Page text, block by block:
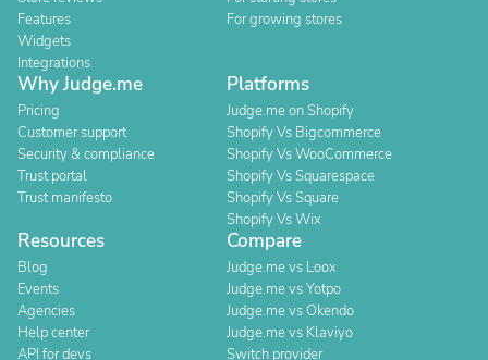
Features
Widgets
Integrations
For growing stores
Why Judge.me
Pricing
Customer support
Security & compliance
Trust portal
Trust manifesto
Platforms
Judge.me on Shopify
Shopify Vs Bigcommerce
Shopify Vs WooCommerce
Shopify Vs Squarespace
Shopify Vs Square
Shopify Vs Wix
Resources
Blog
Events
Agencies
Help center
API for devs
Compare
Judge.me vs Loox
Judge.me vs Yotpo
Judge.me vs Okendo
Judge.me vs Klaviyo
Switch provider